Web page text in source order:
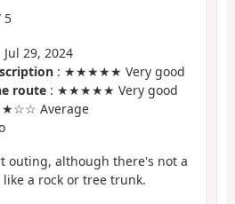
5
Jul 29, 2024
: ★★★★★ Very good
route : ★★★★★ Very good
Average
outing, although there's not a
a rock or tree trunk.